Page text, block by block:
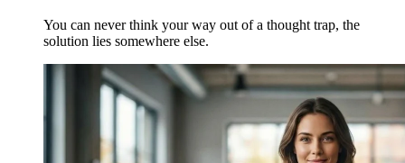
You can never think your way out of a thought trap, the
solution lies somewhere else.